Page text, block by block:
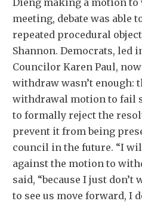
meeting, debate was able
repeated procedural
Shannon. Democrats, led
Councilor Karen Paul,
withdraw wasn’t enough:
withdrawal motion to fail
to formally reject the
prevent it from being
council in the future. “I
against the motion to
said, “because I just
to see us move forward, I